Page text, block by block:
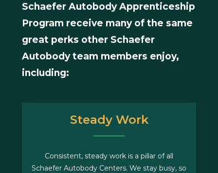
Schaefer Autobody Apprenticeship
Program receive many of the same
great perks other Schaefer
Autobody team members enjoy,
including:
Steady Work
Consistent, steady work is a pillar of all
Schaefer Autobody Centers. We stay busy, so